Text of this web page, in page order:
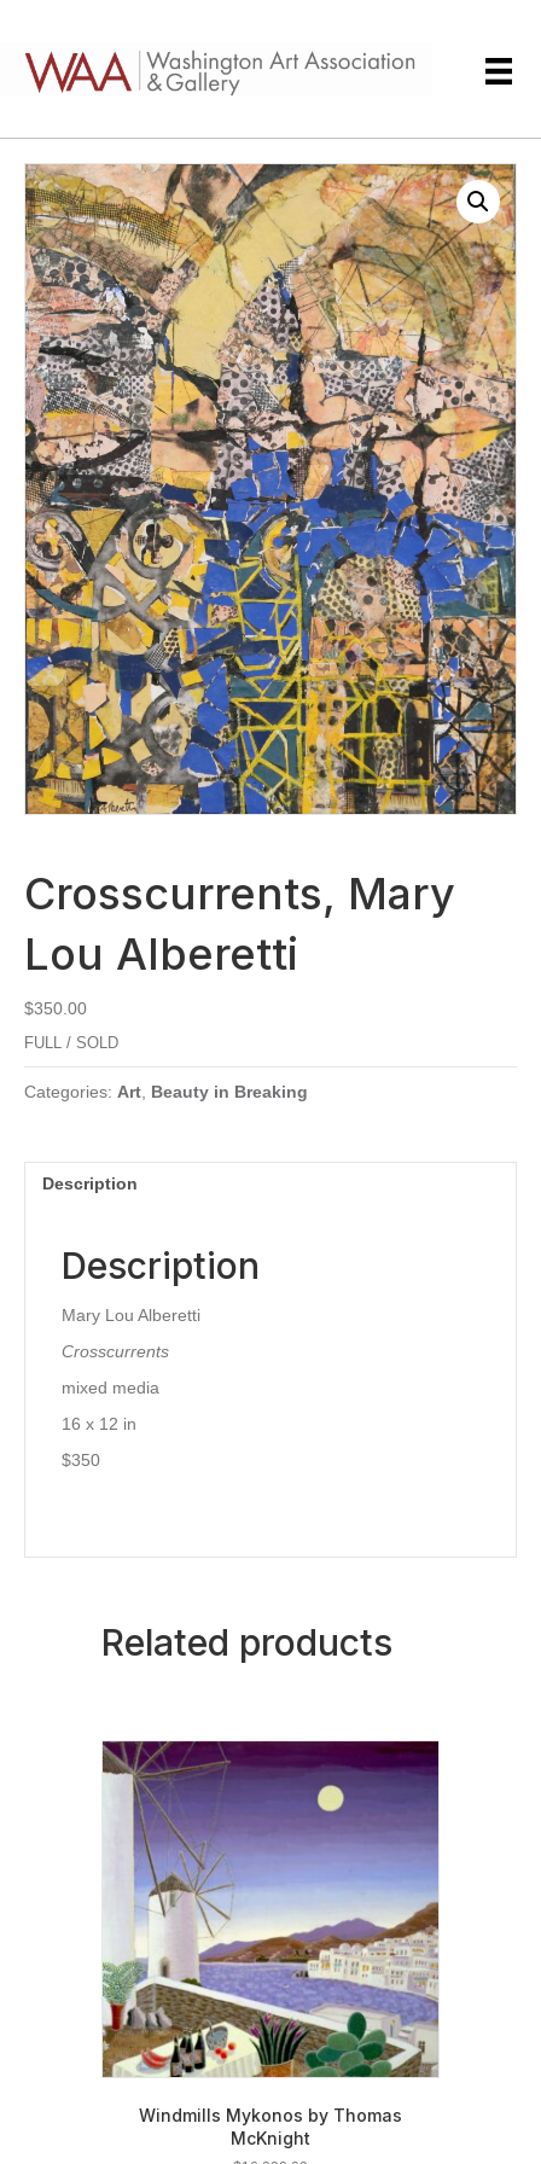
Crosscurrents, Mary
Lou Alberetti
$350.00
FULL / SOLD
Categories: Art Beauty in Breaking
Description
Description
Mary Lou Alberetti
Crosscurrents
mixed media
16 x 12 in
$350
Related products
Windmills Mykonos by Thomas
McKnight